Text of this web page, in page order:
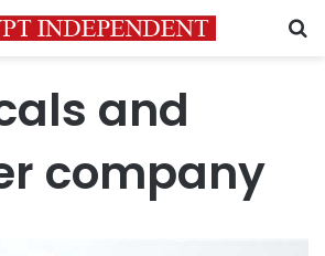
and
company